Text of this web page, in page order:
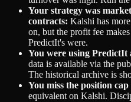
Your strategy was
contracts: Kalshi has
on, but the profit fee
PredictIt's were.
You were using PredictIt
data is available via the
The historical archive is
You miss the position
equivalent on Kalshi.